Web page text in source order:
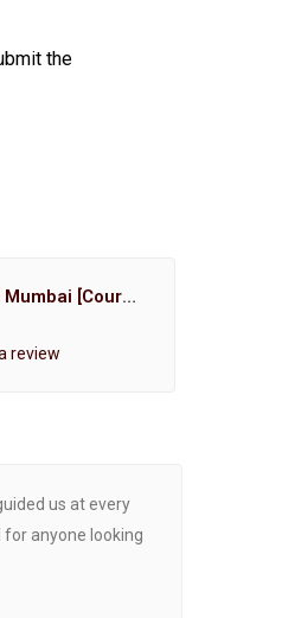
the
Hemant Enterprises Mumbai [Court Marriage Registration, Hindu Marriage Registration, Muslim Marriage Registration, Christian Marriage Registration, Shindi Marriage Registration, Parsi Marriage Registration]
review
us at every
anyone looking